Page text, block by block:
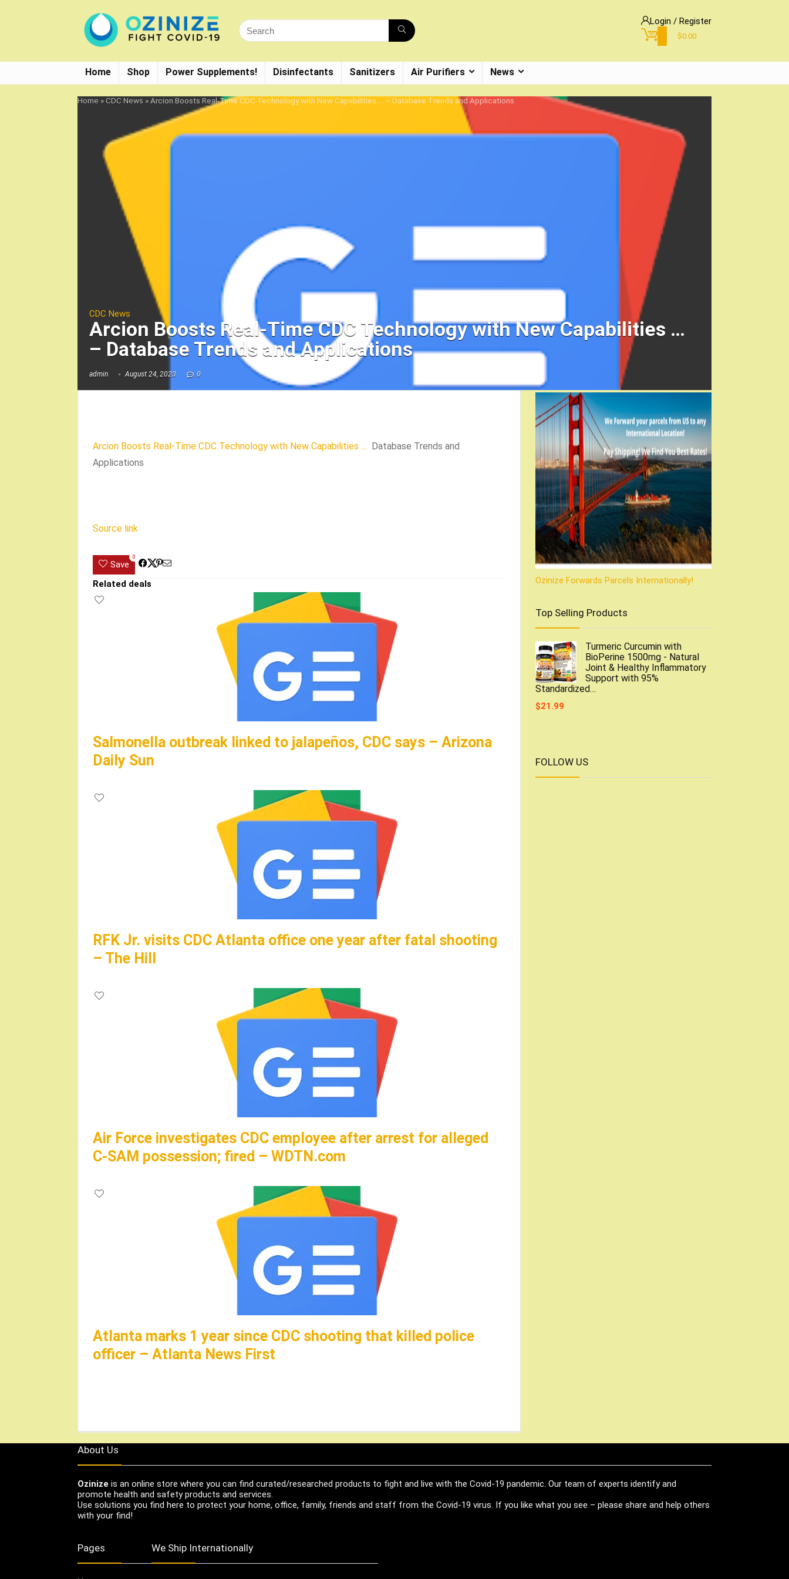
Login / Register
$0.00
Home Shop Power Supplements! Disinfectants Sanitizers Air Purifiers News
Home »CDC News »Arcion Boosts Real-Time CDC Technology with New Capabilities … – Database Trends and Applications
CDC News
Arcion Boosts Real-Time CDC Technology with New Capabilities …
– Database Trends and Applications
admin August 24, 2023 0
Arcion Boosts Real-Time CDC Technology with New Capabilities … Database Trends and
Applications
Source link
Save
0
Related deals
Salmonella outbreak linked to jalapeños, CDC says – Arizona
Daily Sun
RFK Jr. visits CDC Atlanta office one year after fatal shooting
– The Hill
Air Force investigates CDC employee after arrest for alleged
C-SAM possession; fired – WDTN.com
Atlanta marks 1 year since CDC shooting that killed police
officer – Atlanta News First
Ozinize Forwards Parcels Internationally!
Top Selling Products
Turmeric Curcumin with
BioPerine 1500mg - Natural
Joint & Healthy Inflammatory
Support with 95%
Standardized…
$21.99
FOLLOW US
About Us
Ozinize is an online store where you can find curated/researched products to fight and live with the Covid-19 pandemic. Our team of experts identify and
promote health and safety products and services.
Use solutions you find here to protect your home, office, family, friends and staff from the Covid-19 virus. If you like what you see – please share and help others
with your find!
Pages We Ship Internationally